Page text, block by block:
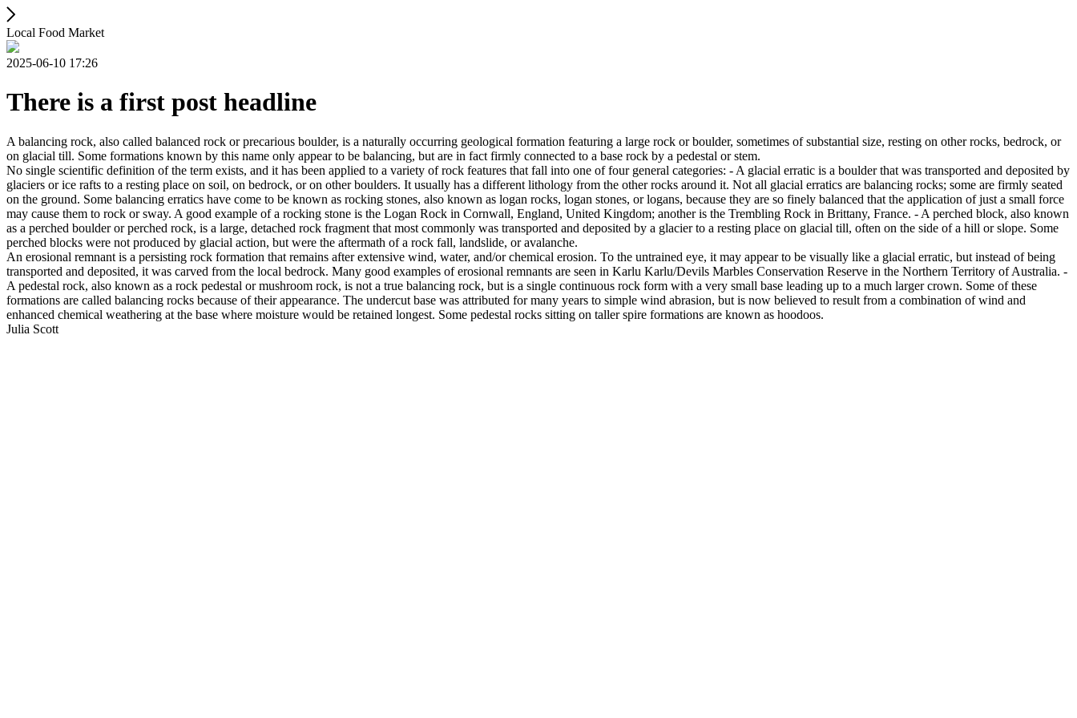
Local Food Market
2025-06-10 17:26
There is a first post headline
A balancing rock, also called balanced rock or precarious boulder, is a naturally occurring geological formation featuring a large rock or boulder, sometimes of substantial size, resting on other rocks, bedrock, or
on glacial till. Some formations known by this name only appear to be balancing, but are in fact firmly connected to a base rock by a pedestal or stem.
No single scientific definition of the term exists, and it has been applied to a variety of rock features that fall into one of four general categories: - A glacial erratic is a boulder that was transported and deposited by
glaciers or ice rafts to a resting place on soil, on bedrock, or on other boulders. It usually has a different lithology from the other rocks around it. Not all glacial erratics are balancing rocks; some are firmly seated
on the ground. Some balancing erratics have come to be known as rocking stones, also known as logan rocks, logan stones, or logans, because they are so finely balanced that the application of just a small force
may cause them to rock or sway. A good example of a rocking stone is the Logan Rock in Cornwall, England, United Kingdom; another is the Trembling Rock in Brittany, France. - A perched block, also known
as a perched boulder or perched rock, is a large, detached rock fragment that most commonly was transported and deposited by a glacier to a resting place on glacial till, often on the side of a hill or slope. Some
perched blocks were not produced by glacial action, but were the aftermath of a rock fall, landslide, or avalanche.
An erosional remnant is a persisting rock formation that remains after extensive wind, water, and/or chemical erosion. To the untrained eye, it may appear to be visually like a glacial erratic, but instead of being
transported and deposited, it was carved from the local bedrock. Many good examples of erosional remnants are seen in Karlu Karlu/Devils Marbles Conservation Reserve in the Northern Territory of Australia. -
A pedestal rock, also known as a rock pedestal or mushroom rock, is not a true balancing rock, but is a single continuous rock form with a very small base leading up to a much larger crown. Some of these
formations are called balancing rocks because of their appearance. The undercut base was attributed for many years to simple wind abrasion, but is now believed to result from a combination of wind and
enhanced chemical weathering at the base where moisture would be retained longest. Some pedestal rocks sitting on taller spire formations are known as hoodoos.
Julia Scott